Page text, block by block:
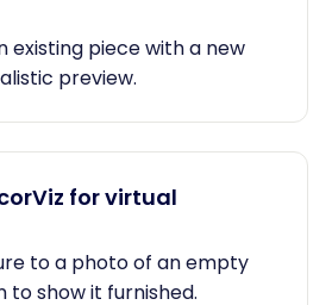
existing piece with a new
preview.
for virtual
to a photo of an empty
to show it furnished.